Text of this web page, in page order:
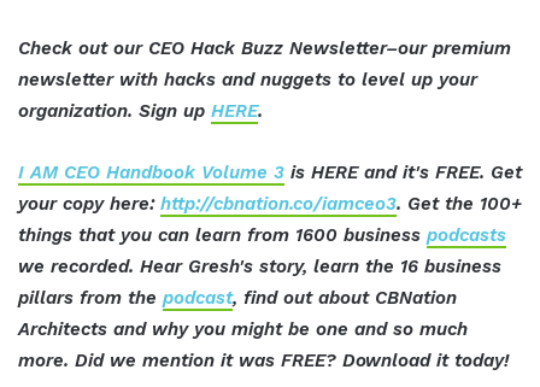
Check out our CEO Hack Buzz Newsletter–our premium
newsletter with hacks and nuggets to level up your
organization. Sign up HERE.
I AM CEO Handbook Volume 3 is HERE and it's FREE. Get
your copy here: http://cbnation.co/iamceo3. Get the 100+
things that you can learn from 1600 business podcasts
we recorded. Hear Gresh's story, learn the 16 business
pillars from the podcast, find out about CBNation
Architects and why you might be one and so much
more. Did we mention it was FREE? Download it today!